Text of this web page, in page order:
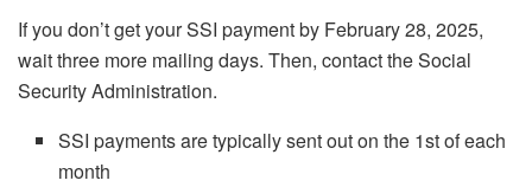
If you don’t get your SSI payment by February 28, 2025,
wait three more mailing days. Then, contact the Social
Security Administration.
SSI payments are typically sent out on the 1st of each
month